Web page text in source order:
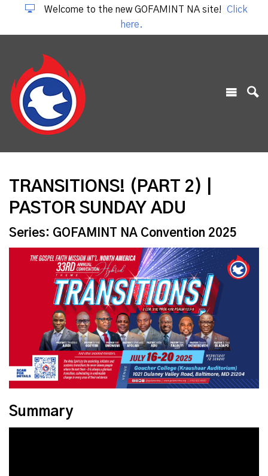
Welcome to the new GOFAMINT NA site!
Click
here.
TRANSITIONS! (PART 2) |
PASTOR SUNDAY ADU
Series: GOFAMINT NA Convention 2025
Summary